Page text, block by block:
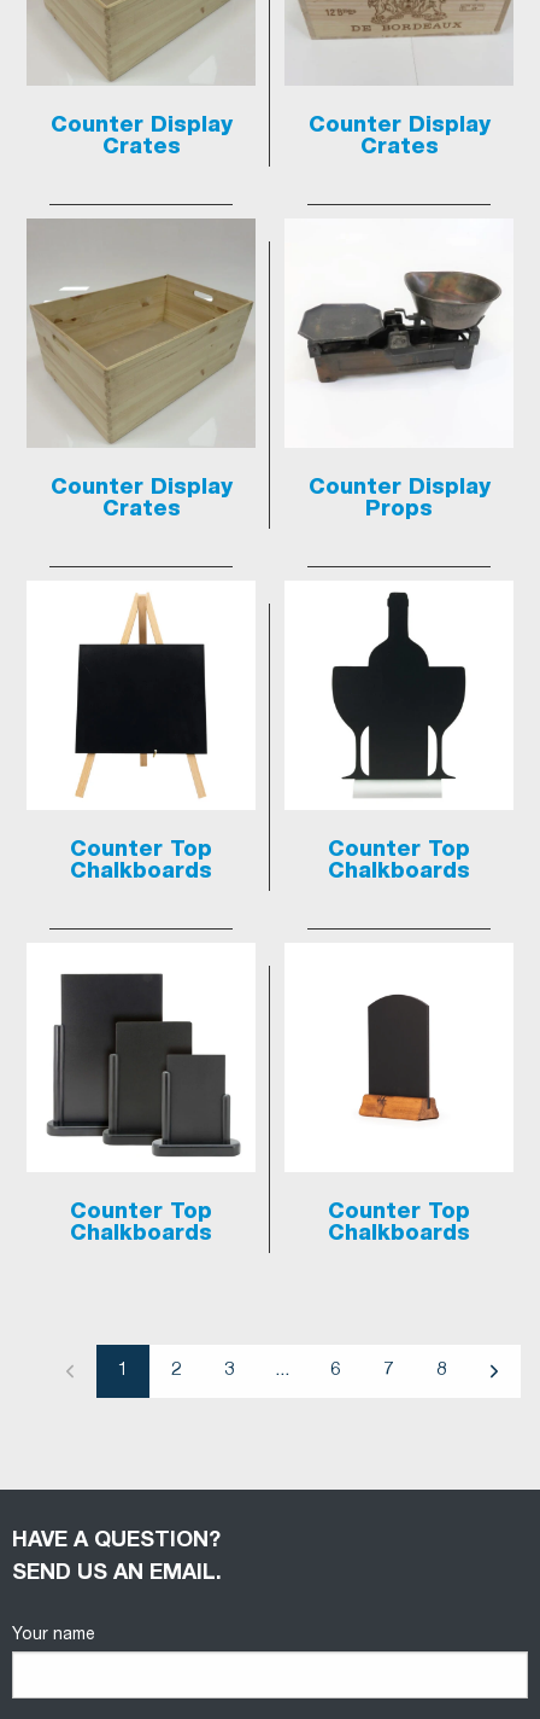
Counter Display
Crates
Counter Display
Crates
Counter Display
Crates
Counter Display
Props
Counter Top
Chalkboards
Counter Top
Chalkboards
Counter Top
Chalkboards
Counter Top
Chalkboards
Previous
1 2 3 ... 6 7 8
HAVE A QUESTION?
SEND US AN EMAIL.
Your name